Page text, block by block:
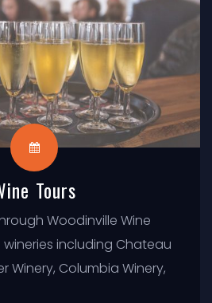
Tours
Woodinville Wine
wineries including Chateau
Winery, Columbia Winery,